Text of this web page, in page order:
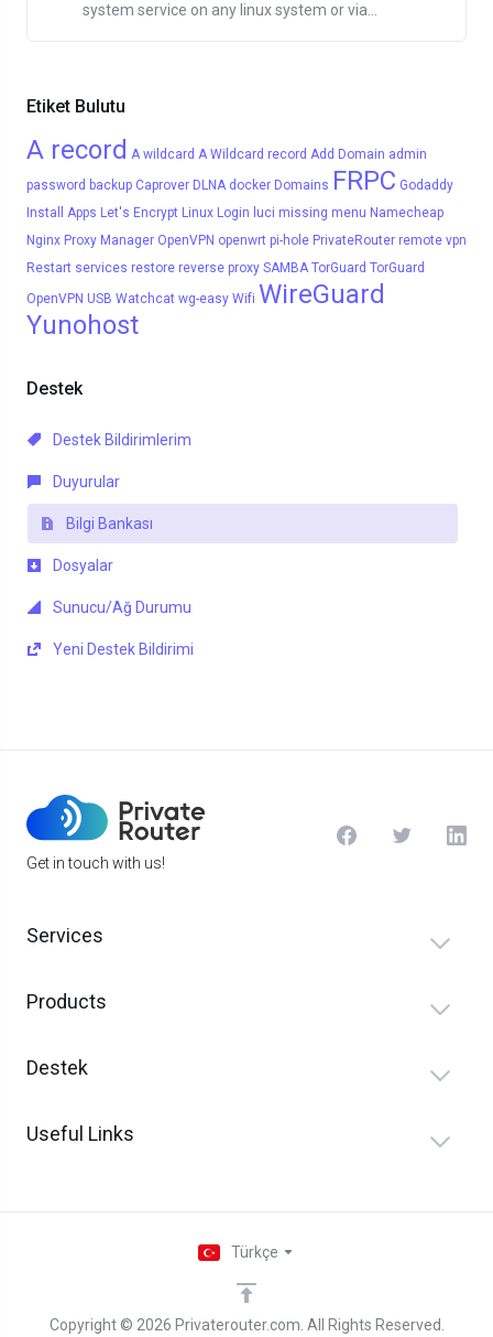
Etiket Bulutu
A record A wildcard A Wildcard record Add Domain admin
password backup Caprover DLNA docker Domains FRPC Godaddy
Install Apps Let's Encrypt Linux Login luci missing menu Namecheap
Nginx Proxy Manager OpenVPN openwrt pi-hole PrivateRouter remote vpn
Restart services restore reverse proxy SAMBA TorGuard TorGuard
OpenVPN USB Watchcat wg-easy Wifi WireGuard
Yunohost
Destek
Destek Bildirimlerim
Duyurular
Bilgi Bankası
Dosyalar
Sunucu/Ağ Durumu
Yeni Destek Bildirimi
system service on any linux system or via...
Get in touch with us!
Services
Products
Destek
Useful Links
Copyright © 2026 Privaterouter.com. All Rights Reserved.
Türkçe